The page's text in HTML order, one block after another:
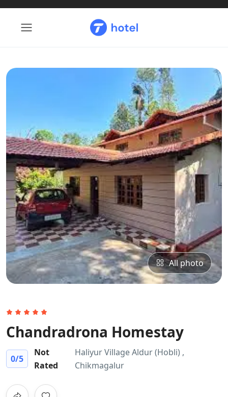
All photo
Chandradrona Homestay
0/5
Not
Rated
Haliyur Village Aldur (Hobli) ,
Chikmagalur